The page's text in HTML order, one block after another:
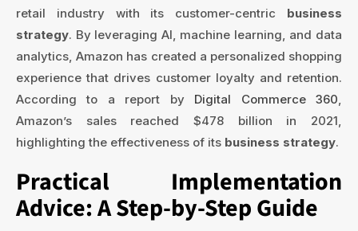
retail industry with its customer-centric business
strategy. By leveraging AI, machine learning, and data
analytics, Amazon has created a personalized shopping
experience that drives customer loyalty and retention.
According to a report by Digital Commerce 360
Amazon’s sales reached $478 billion in 2021,
highlighting the effectiveness of its business strategy.
Practical Implementation
Advice: A Step-by-Step Guide